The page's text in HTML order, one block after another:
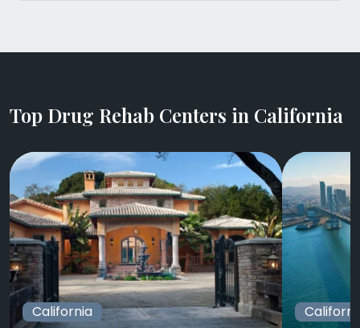
Top Drug Rehab Centers in California
California